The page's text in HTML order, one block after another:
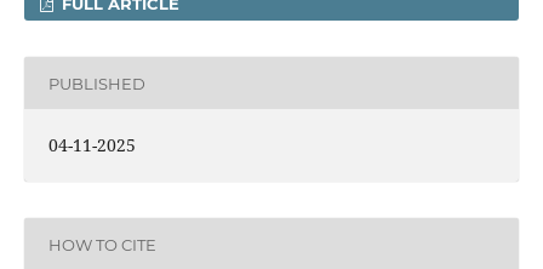
FULL ARTICLE
PUBLISHED
04-11-2025
HOW TO CITE